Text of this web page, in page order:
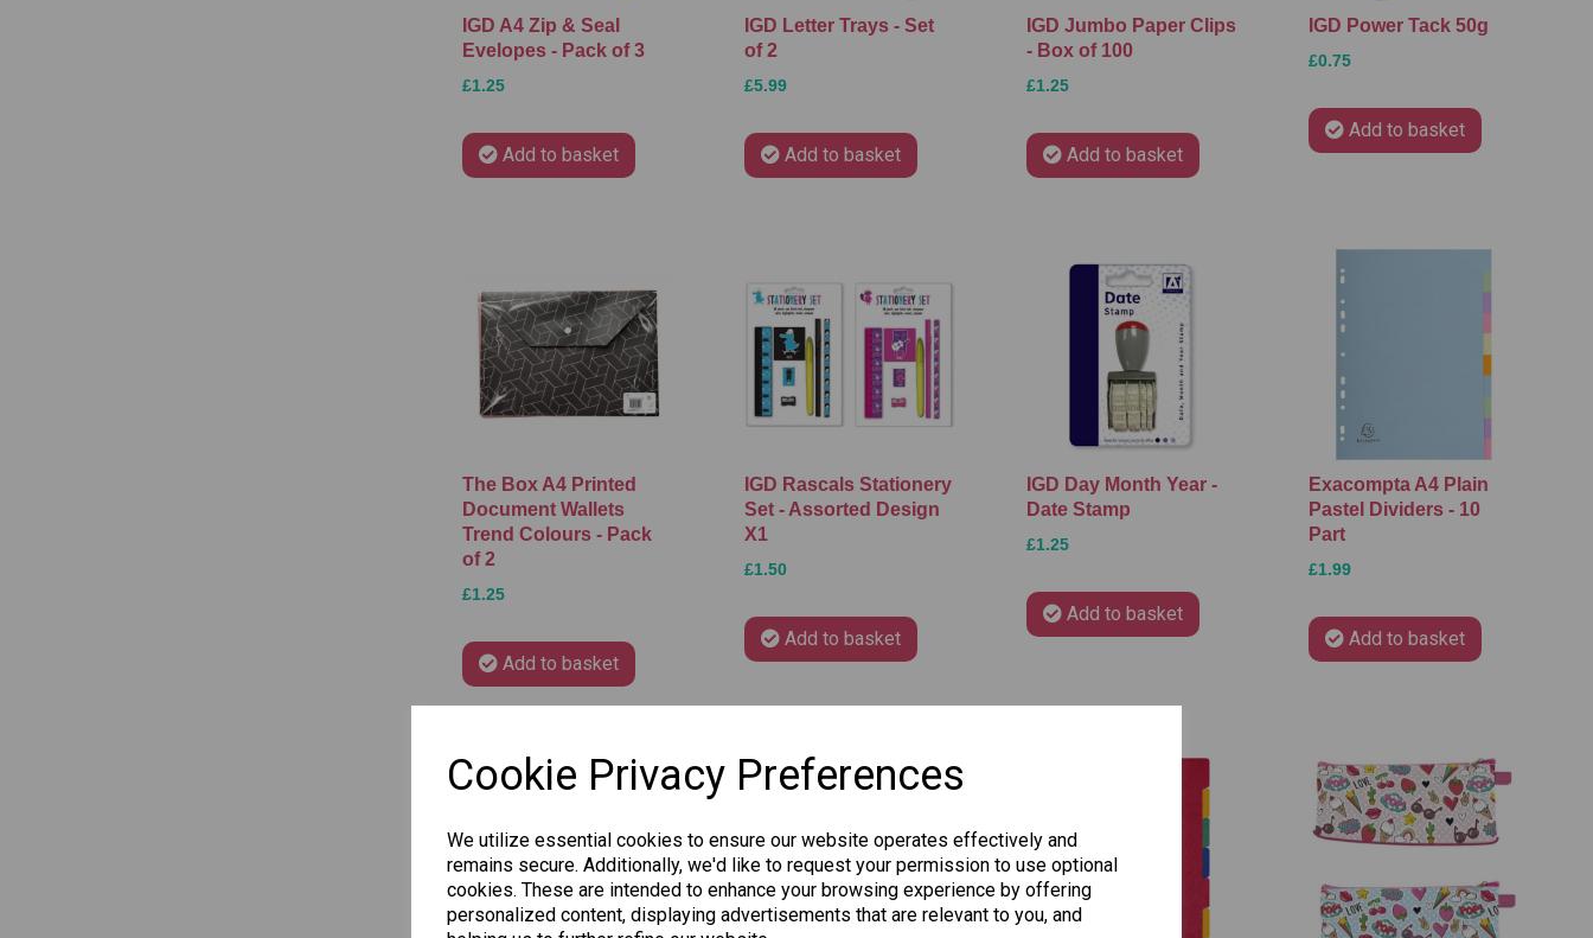
Cookie Privacy Preferences
We utilize essential cookies to ensure our website operates effectively and
remains secure. Additionally, we'd like to request your permission to use optional
cookies. These are intended to enhance your browsing experience by offering
personalized content, displaying advertisements that are relevant to you, and
IGD A4 Zip & Seal
Evelopes - Pack of 3
£1.25
Add to basket
IGD Letter Trays - Set
of 2
£5.99
Add to basket
IGD Jumbo Paper Clips
- Box of 100
£1.25
Add to basket
IGD Power Tack 50g
£0.75
Add to basket
The Box A4 Printed
Document Wallets
Trend Colours - Pack
of 2
£1.25
Add to basket
IGD Rascals Stationery
Set - Assorted Design
X1
£1.50
Add to basket
IGD Day Month Year -
Date Stamp
£1.25
Add to basket
Exacompta A4 Plain
Pastel Dividers - 10
Part
£1.99
Add to basket